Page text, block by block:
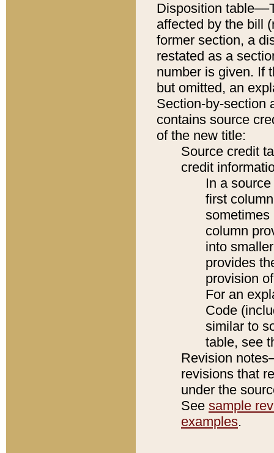
Disposition
affected by the bill
former section, a
restated as a
number is given. If
but omitted, an
Section-by-section
contains source
of the new title:
Source credit
credit
In a
first
sometimes
column
into
provides
provision
For an
Code
similar to
table, see
Revision
revisions that
under the
See sample
examples.